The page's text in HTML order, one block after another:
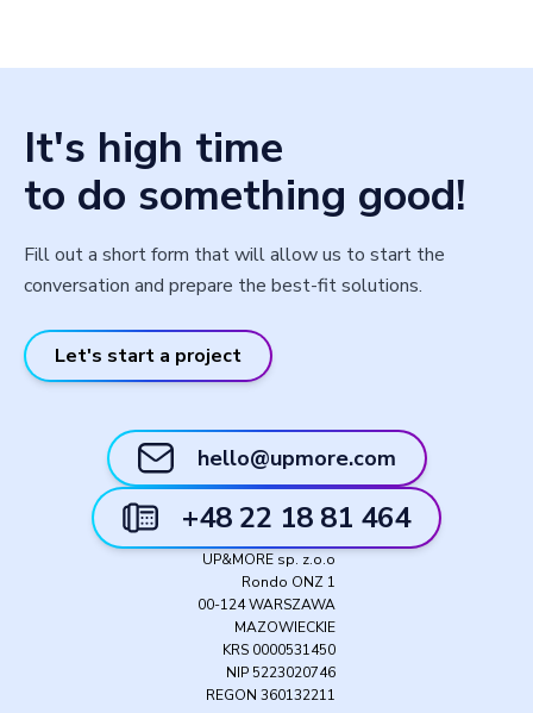
It's high time
to do something good!
Fill out a short form that will allow us to start the
conversation and prepare the best-fit solutions.
Let's start a project
hello@upmore.com
+48 22 18 81 464
UP&MORE sp. z.o.o
Rondo ONZ 1
00-124 WARSZAWA
MAZOWIECKIE
KRS 0000531450
NIP 5223020746
REGON 360132211